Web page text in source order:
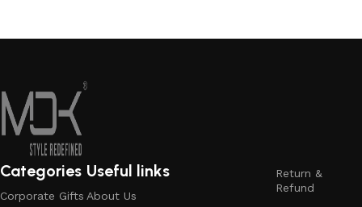
Useful links
About Us
Categories
Corporate Gifts
Return &
Refund